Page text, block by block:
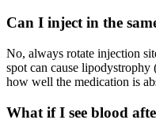
Can I inject in the
No, always rotate injection
spot can cause lipodystrophy
how well the medication is
What if I see blood